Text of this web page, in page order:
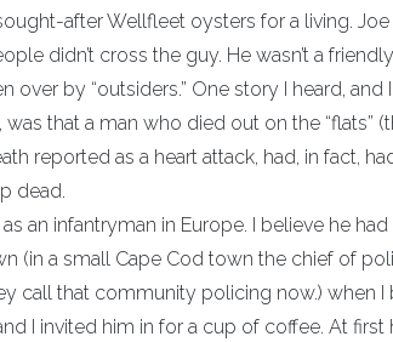
after Wellfleet oysters for a living.
didn’t cross the guy. He wasn’t a
by “outsiders.” One story I heard, and
that a man who died out on the “flats”
reported as a heart attack, had, in fact,
dead.
an infantryman in Europe. I believe he
(in a small Cape Cod town the chief of
call that community policing now.) when
I invited him in for a cup of coffee. At